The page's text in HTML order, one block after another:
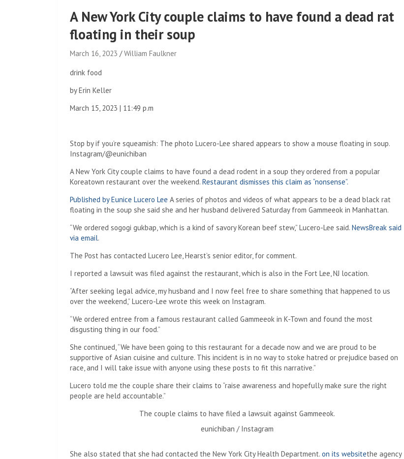
A New York City couple claims to have found a dead rat
floating in their soup
March 16, 2023 William Faulkner
drink food
byErin Keller
March 15, 2023 | 11:49 p.m
Stop by if you’re squeamish: The photo Lucero-Lee shared appears to show a mouse floating in soup.
Instagram/@eunichiban
A New York City couple claims to have found a dead rodent in a soup they ordered from a popular
Koreatown restaurant over the weekend. Restaurant dismisses this claim as “nonsense”.
Published by Eunice Lucero Lee A series of photos and videos of what appears to be a dead black rat
floating in the soup she said she and her husband delivered Saturday from Gammeeok in Manhattan.
“We ordered sogogi gukbap, which is a kind of savory Korean beef stew,” Lucero-Lee said. NewsBreak said
via email.
The Post has contacted Lucero Lee, Hearst’s senior editor, for comment.
I reported a lawsuit was filed against the restaurant, which is also in the Fort Lee, NJ location.
“After seeking legal advice, my husband and I now feel free to share something that happened to us
over the weekend,” Lucero-Lee wrote this week on Instagram.
“We ordered entree from a famous restaurant called Gammeeok in K-Town and found the most
disgusting thing in our food.”
She continued, “We have been going to this restaurant for a decade now and we are proud to be
supportive of Asian cuisine and culture. This incident is in no way to stoke hatred or prejudice based on
race, and I will take issue with anyone using these posts to fit this narrative.”
Lucero told me the couple share their claims to “raise awareness and hopefully make sure the right
people are held accountable.”
The couple claims to have filed a lawsuit against Gammeeok.
eunichiban / Instagram
She also stated that she had contacted the New York City Health Department. on its websitethe agency